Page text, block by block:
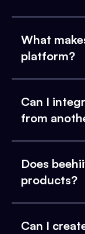
What
platform?
Can I
from
Does
products?
Can I